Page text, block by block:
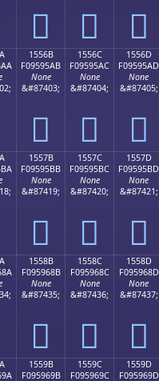
𕕛 𕕜 𕕝
1556B
F09595AB
None
&#87403;
𕕫
1556C
F09595AC
None
&#87404;
𕕬
1556D
F09595AD
None
&#87405;
𕕭
1557B
F09595BB
None
&#87419;
𕕻
1557C
F09595BC
None
&#87420;
𕕼
1557D
F09595BD
None
&#87421;
𕕽
1558B
F095968B
None
&#87435;
𕖋
1558C
F095968C
None
&#87436;
𕖌
1558D
F095968D
None
&#87437;
𕖍
1559B
F095969B
1559C
F095969C
1559D
F095969D